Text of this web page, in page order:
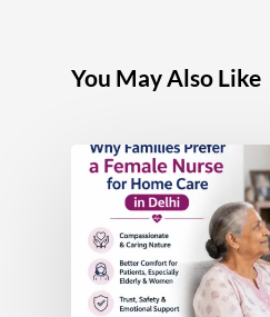
You May Also Like